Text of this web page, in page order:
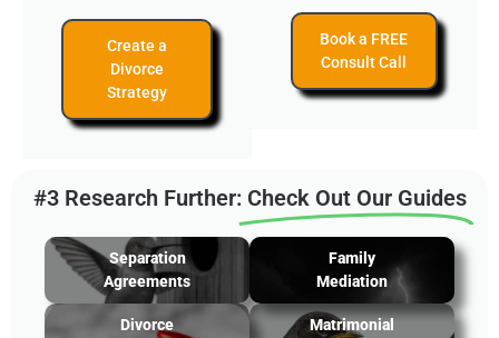
Create a
Divorce
Strategy
Book a FREE
Consult Call
#3 Research Further: Check Out Our Guides
Separation
Agreements
Family
Mediation
Divorce
Matrimonial